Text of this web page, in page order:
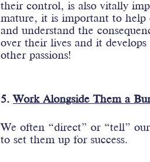
their control, is also vitally
mature, it is important to help
and understand the
over their lives and it
other passions!
5. Work Alongside Them a
We often “direct” or “tell”
to set them up for success.